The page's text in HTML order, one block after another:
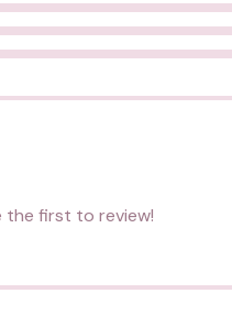
the first to review!